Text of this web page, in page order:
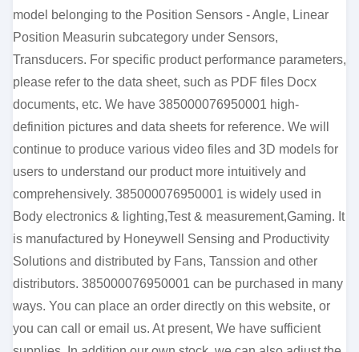
model belonging to the Position Sensors - Angle, Linear
Position Measurin subcategory under Sensors,
Transducers. For specific product performance parameters,
please refer to the data sheet, such as PDF files Docx
documents, etc. We have 385000076950001 high-
definition pictures and data sheets for reference. We will
continue to produce various video files and 3D models for
users to understand our product more intuitively and
comprehensively. 385000076950001 is widely used in
Body electronics & lighting,Test & measurement,Gaming. It
is manufactured by Honeywell Sensing and Productivity
Solutions and distributed by Fans, Tanssion and other
distributors. 385000076950001 can be purchased in many
ways. You can place an order directly on this website, or
you can call or email us. At present, We have sufficient